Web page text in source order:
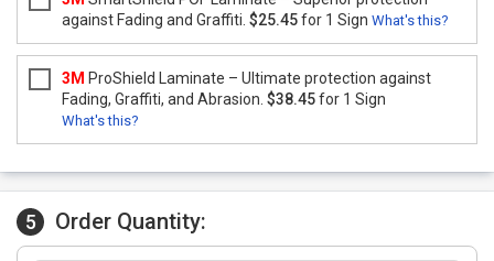
against Fading and Graffiti. $25.45for 1 Sign What's this?
3M ProShield Laminate – Ultimate protection against
Fading, Graffiti, and Abrasion. $38.45for 1 Sign
What's this?
5 Order Quantity: